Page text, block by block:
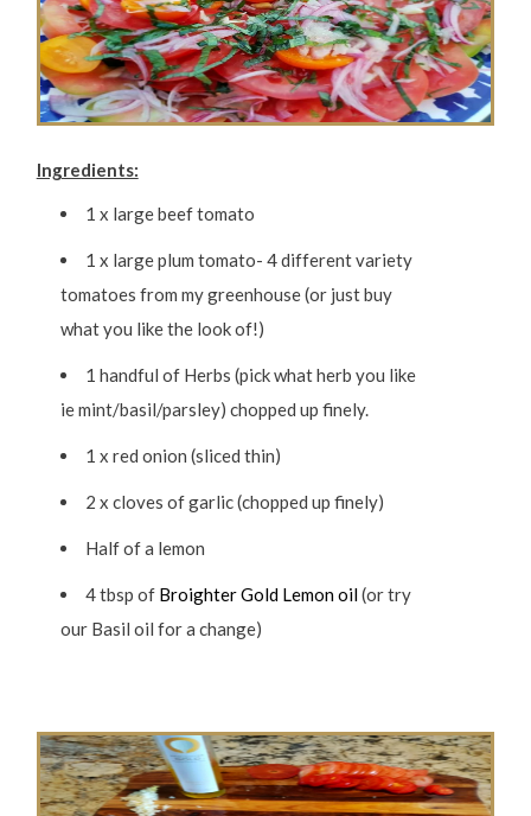
Ingredients:
1 x large beef tomato
1 x large plum tomato- 4 different variety
tomatoes from my greenhouse (or just buy
what you like the look of!)
1 handful of Herbs (pick what herb you like
ie mint/basil/parsley) chopped up finely.
1 x red onion (sliced thin)
2 x cloves of garlic (chopped up finely)
Half of a lemon
4 tbsp ofBroighter Gold Lemon oil(or try
our Basil oil for a change)